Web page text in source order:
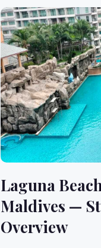
Laguna
Maldives —
Overview